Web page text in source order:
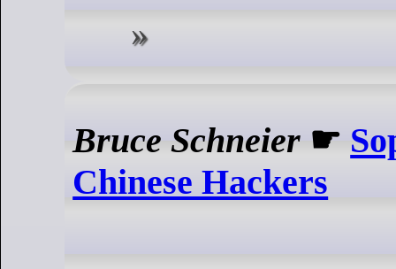
Bruce Schneier ☛
Chinese Hackers